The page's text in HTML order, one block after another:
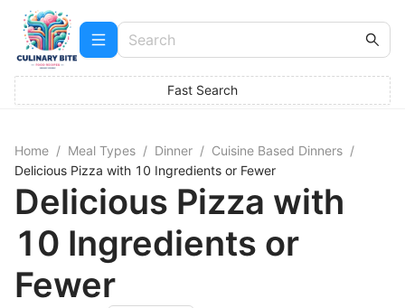
Fast Search
Home / Meal Types / Dinner / Cuisine Based Dinners /
Delicious Pizza with 10 Ingredients or Fewer
Delicious Pizza with
10 Ingredients or
Fewer